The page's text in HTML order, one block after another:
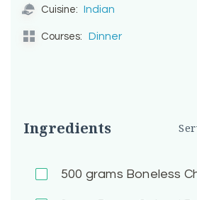
Cuisine: Indian
Courses: Dinner
Ingredients
500 grams Boneless